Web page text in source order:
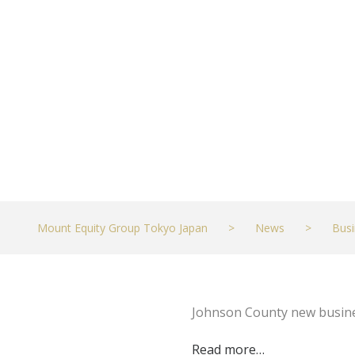
Mount Equity Group Tokyo Japan > News >
Johnson County new
Read more…